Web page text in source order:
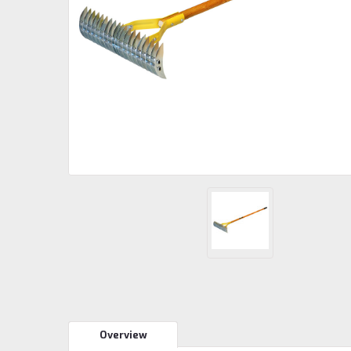
Overview